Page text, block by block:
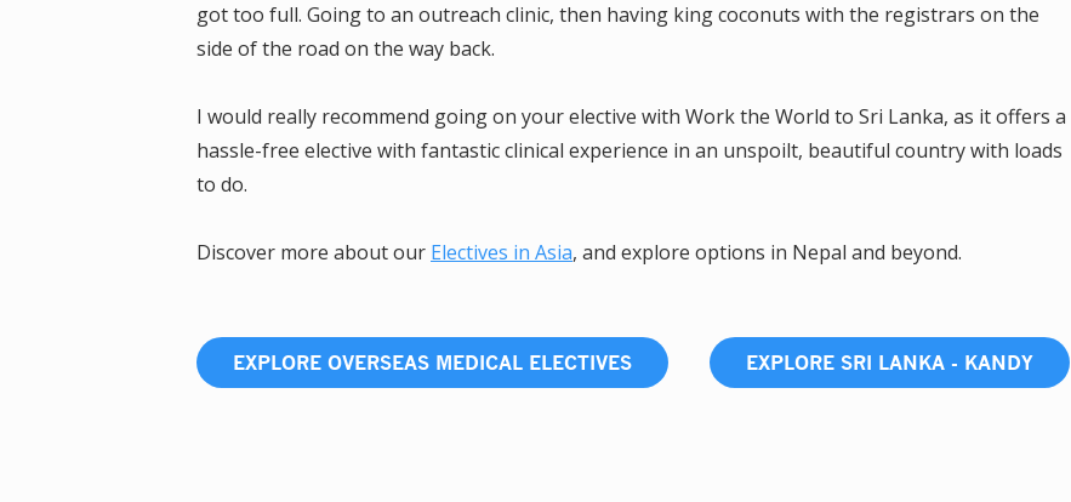
got too full. Going to an outreach clinic, then having king coconuts with the registrars on the
side of the road on the way back.
I would really recommend going on your elective with Work the World to Sri Lanka, as it offers a
hassle-free elective with fantastic clinical experience in an unspoilt, beautiful country with loads
to do.
Discover more about our Electives in Asia, and explore options in Nepal and beyond.
EXPLORE OVERSEAS MEDICAL ELECTIVES EXPLORE SRI LANKA - KANDY